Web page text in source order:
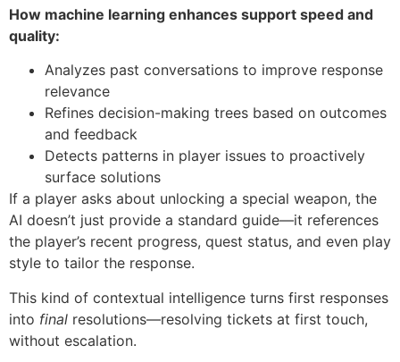
How machine learning enhances support speed and
quality:
Analyzes past conversations to improve response
relevance
Refines decision-making trees based on outcomes
and feedback
Detects patterns in player issues to proactively
surface solutions
If a player asks about unlocking a special weapon, the
AI doesn’t just provide a standard guide—it references
the player’s recent progress, quest status, and even play
style to tailor the response.
This kind of contextual intelligence turns first responses
into final resolutions—resolving tickets at first touch,
without escalation.